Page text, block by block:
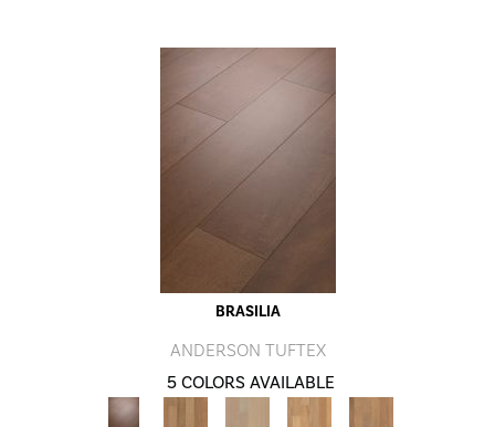
BRASILIA
ANDERSON TUFTEX
5 COLORS AVAILABLE